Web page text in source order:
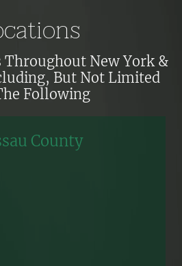
Throughout New York &
But Not Limited
Following
County